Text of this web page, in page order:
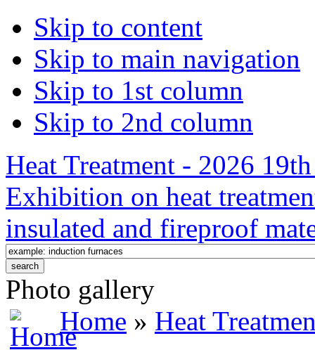
Skip to content
Skip to main navigation
Skip to 1st column
Skip to 2nd column
Heat Treatment - 2026
Exhibition on heat
insulated and fireproof
Photo gallery
Home » Heat